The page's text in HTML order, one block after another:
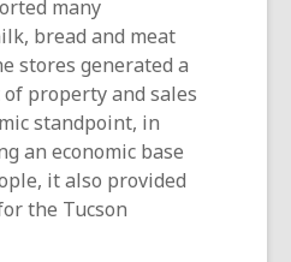
many
bread and meat
stores generated a
property and sales
standpoint, in
an economic base
it also provided
the Tucson